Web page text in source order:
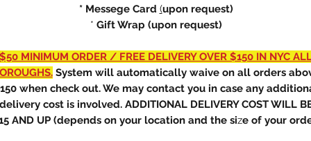
* Messege Card (upon request)
* Gift Wrap (upon request)
$50 MINIMUM ORDER / FREE DELIVERY OVER $150 IN NYC
System will automatically waive on all orders
when check out. We may contact you in case any
delivery cost is involved. ADDITIONAL DELIVERY COST WILL
AND UP (depends on your location and the size of your